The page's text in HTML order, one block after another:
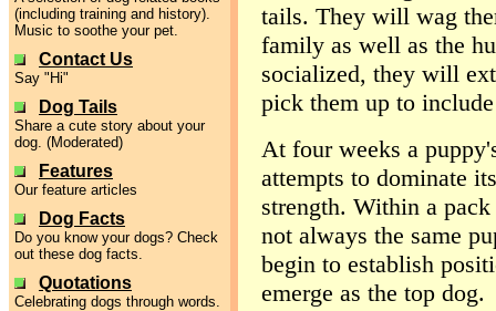
(including training and history).
Music to soothe your pet.
Contact Us
Say "Hi"
Dog Tails
Share a cute story about your
dog. (Moderated)
Features
Our feature articles
Dog Facts
Do you know your dogs? Check
out these dog facts.
Quotations
Celebrating dogs through words.
tails. They will wag
family as well as the
socialized, they will
pick them up to
At four weeks a
attempts to dominate
strength. Within a
not always the same
begin to establish
emerge as the top dog.